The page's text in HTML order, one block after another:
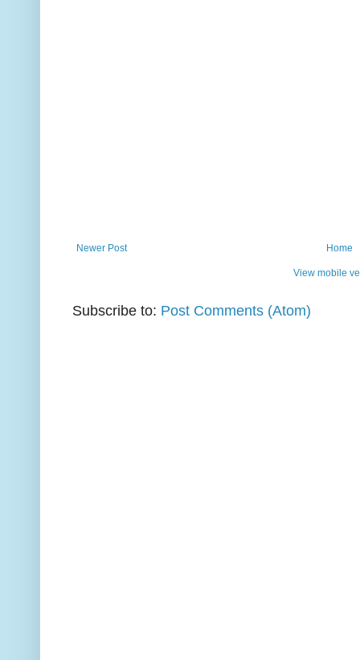
Newer Post Home
View mobile
Subscribe to: Post Comments (Atom)